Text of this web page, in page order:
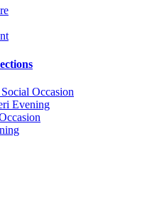
Occasion
Evening